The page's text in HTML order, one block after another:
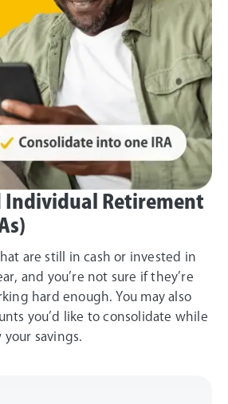
Individual Retirement
are still in cash or invested in
and you’re not sure if they’re
hard enough. You may also
you’d like to consolidate while
savings.